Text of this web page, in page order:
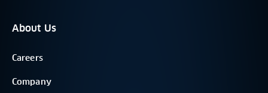
About Us
Careers
Company